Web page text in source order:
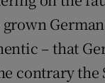
– that
contrary the